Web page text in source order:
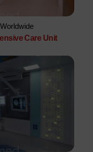
Worldwide
Care Unit